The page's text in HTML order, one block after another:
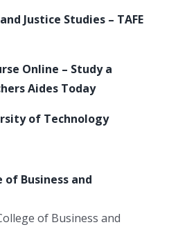
Justice Studies – TAFE
Online – Study a
Aides Today
of Technology
Business and
of Business and